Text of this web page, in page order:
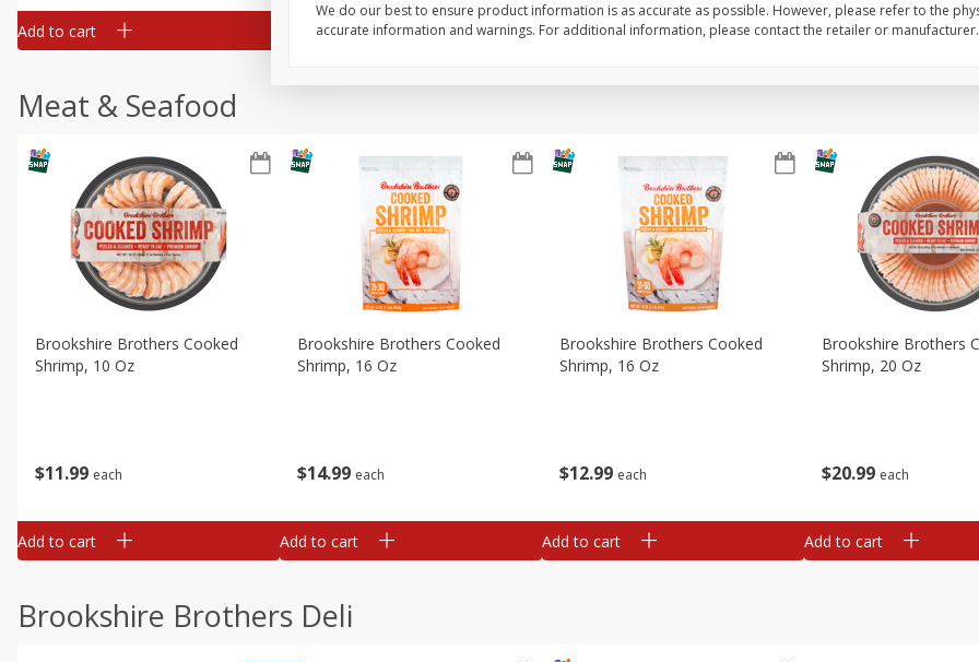
Add to cart Add to cart Add to cart Add to cart
Meat & Seafood
$11 99 each
Brookshire Brothers Cooked
Shrimp, 10 Oz
Add to cart
$14 99 each
Brookshire Brothers Cooked
Shrimp, 16 Oz
Add to cart
$12 99 each
Brookshire Brothers Cooked
Shrimp, 16 Oz
Add to cart
$20 99 each
Brookshire Brothers
Shrimp, 20 Oz
Add to cart
Brookshire Brothers Deli
We do our best to ensure product information is as accurate as possible. However, please refer to the
accurate information and warnings. For additional information, please contact the retailer or manufacturer.